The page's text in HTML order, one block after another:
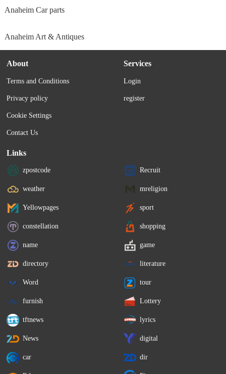
Anaheim Car parts
Anaheim Art & Antiques
About
Terms and Conditions
Privacy policy
Cookie Settings
Contact Us
Services
Login
register
Links
zpostcode Recruit
weather mreligion
Yellowpages sport
constellation shopping
name game
directory literature
Word tour
furnish Lottery
tftnews lyrics
News digital
car dir